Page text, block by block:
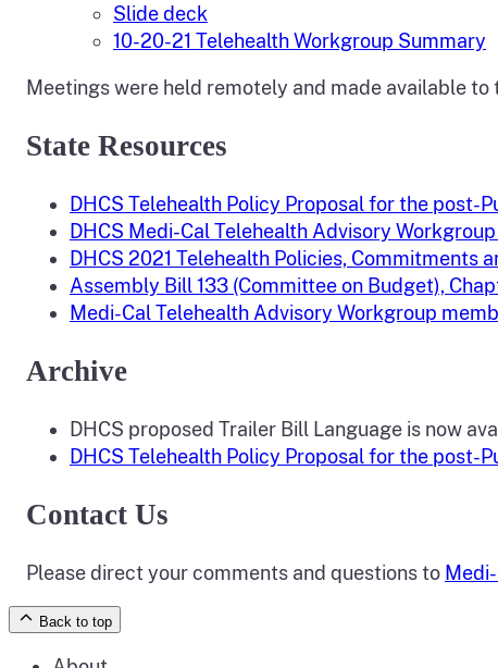
Slide deck
10-20-21 Telehealth Workgroup Summary
Meetings were held remotely and made available to
State Resources
DHCS Telehealth Policy Proposal for the post-
DHCS Medi-Cal Telehealth Advisory
DHCS 2021 Telehealth Policies, Commitments
Assembly Bill 133 (Committee on Budget),
Medi-Cal Telehealth Advisory Workgroup
Archive
DHCS proposed Trailer Bill Language is now
DHCS Telehealth Policy Proposal for the post-
Contact Us
Please direct your comments and questions to
Back to top